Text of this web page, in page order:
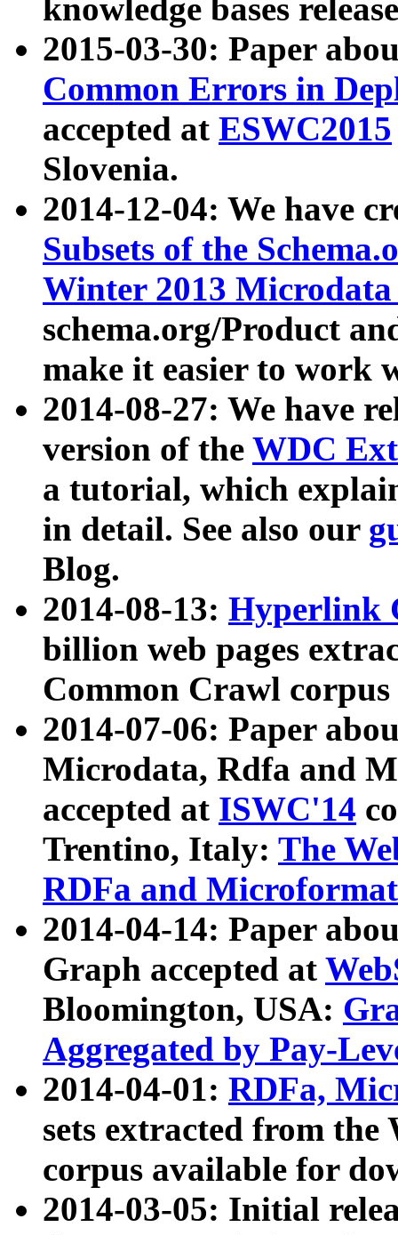
knowledge bases
2015-03-30: Paper
Common Errors in
accepted at ESWC2015
Slovenia.
2014-12-04: We have
Subsets of the
Winter 2013
schema.org/Product
make it easier to work
2014-08-27: We have
version of the WDC
a tutorial, which
in detail. See also our
Blog.
2014-08-13: Hyperlink
billion web pages
Common Crawl
2014-07-06: Paper
Microdata, Rdfa and
accepted at ISWC'14
Trentino, Italy: The
RDFa and Microformat
2014-04-14: Paper
Graph accepted at
Bloomington, USA:
Aggregated by Pay-
2014-04-01: RDFa,
sets extracted from
corpus available for
2014-03-05: Initial